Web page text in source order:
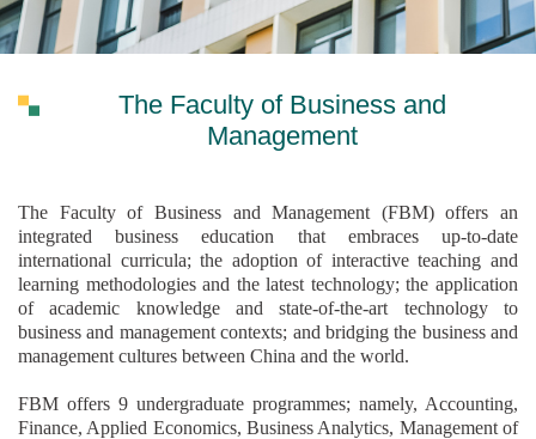
The Faculty of Business and
Management
The Faculty of Business and Management (FBM) offers an
integrated business education that embraces up-to-date
international curricula; the adoption of interactive teaching and
learning methodologies and the latest technology; the application
of academic knowledge and state-of-the-art technology to
business and management contexts; and bridging the business and
management cultures between China and the world.
FBM offers 9 undergraduate programmes; namely, Accounting,
Finance, Applied Economics, Business Analytics, Management of